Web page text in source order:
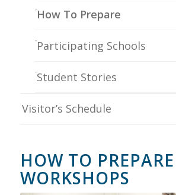
How To Prepare
Participating Schools
Student Stories
Visitor’s Schedule
HOW TO
WORKSHOPS